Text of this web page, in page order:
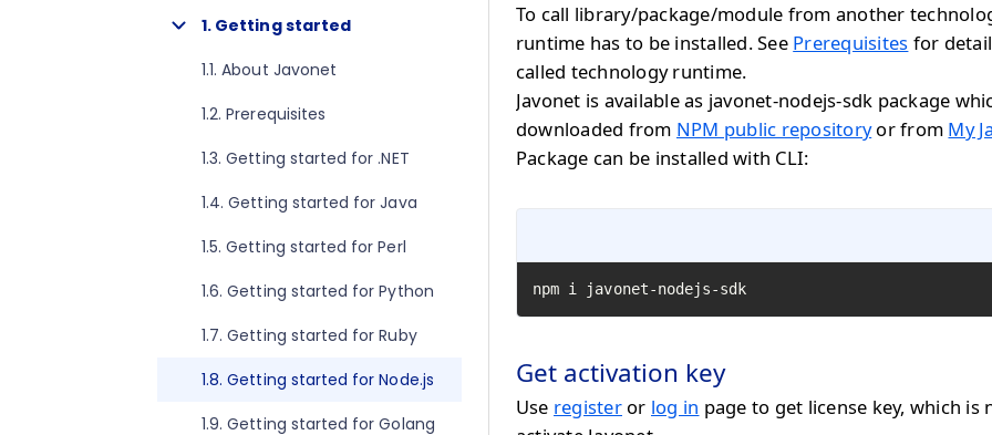
1. Getting started
1.1. About Javonet
1.2. Prerequisites
1.3. Getting started for .NET
1.4. Getting started for Java
1.5. Getting started for Perl
1.6. Getting started for Python
1.7. Getting started for Ruby
1.8. Getting started for Node.js
1.9. Getting started for Golang
To call library/package/module from another
runtime has to be installed. See Prerequisites for
called technology runtime.
Javonet is available as javonet-nodejs-sdk package
downloaded from NPM public repositoryor from My
Package can be installed with CLI:
npm i javonet-nodejs-sdk
Get activation key
Use register or log in page to get license key, which is